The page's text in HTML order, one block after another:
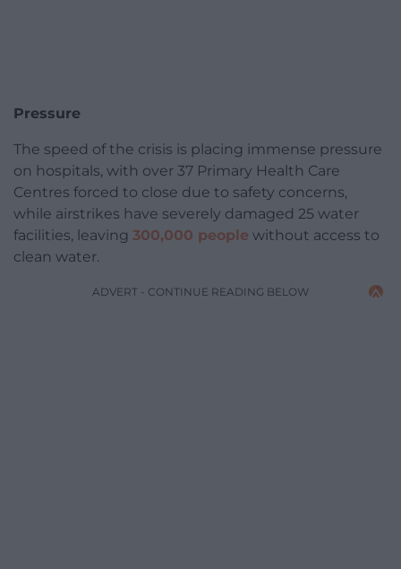
Pressure
The speed of the crisis is placing immense pressure
on hospitals, with over 37 Primary Health Care
Centres forced to close due to safety concerns,
while airstrikes have severely damaged 25 water
facilities, leaving 300,000 people without access to
clean water.
ADVERT - CONTINUE READING BELOW